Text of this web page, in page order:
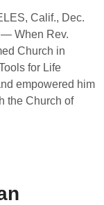
Calif., Dec.
When Rev.
Church in
for Life
empowered him
the Church of